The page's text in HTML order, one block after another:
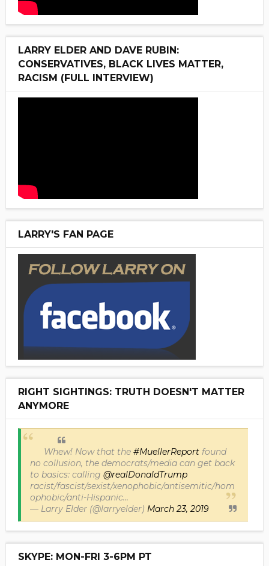
LARRY ELDER AND DAVE RUBIN:
CONSERVATIVES, BLACK LIVES MATTER,
RACISM (FULL INTERVIEW)
LARRY'S FAN PAGE
RIGHT SIGHTINGS: TRUTH DOESN'T MATTER
ANYMORE
Whew! Now that the #MuellerReportfound
no collusion, the democrats/media can get back
to basics: calling @realDonaldTrump
racist/fascist/sexist/xenophobic/antisemitic/hom
ophobic/anti-Hispanic...
— Larry Elder (@larryelder) March 23, 2019
SKYPE: MON-FRI 3-6PM PT